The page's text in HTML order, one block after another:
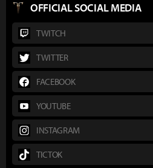
OFFICIAL SOCIAL MEDIA
TWITCH
TWITTER
FACEBOOK
YOUTUBE
INSTAGRAM
TICTOK